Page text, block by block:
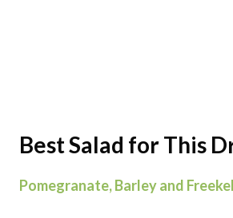
Best Salad for This
Pomegranate, Barley and